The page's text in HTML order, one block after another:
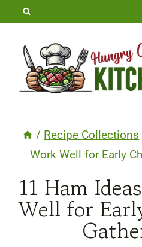
Skip
content
/ Recipe Collections
Work Well for Early
11 Ham
Well for